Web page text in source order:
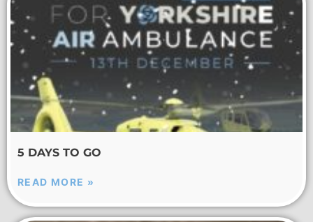
5 DAYS TO GO
READ MORE »